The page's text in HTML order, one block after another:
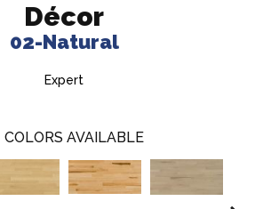
Décor
02-Natural
Expert
COLORS AVAILABLE